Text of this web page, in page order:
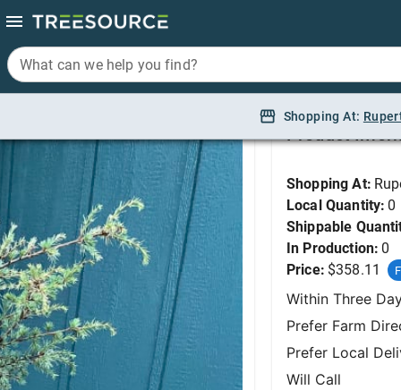
What can we help you find?
Shopping At:
Product
Shopping At:
Local Quantity: 0
Shippable
In Production: 0
Price: $358.11
Within Three
Prefer Farm
Prefer Local
Will Call
What can we help you find?
Shopping At: